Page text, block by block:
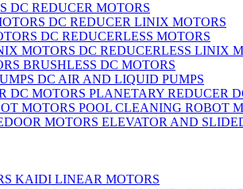
DC REDUCER MOTORS
DC REDUCER LINIX MOTORS
DC REDUCERLESS MOTORS
DC REDUCERLESS LINIX
BRUSHLESS DC MOTORS
DC AIR AND LIQUID PUMPS
PLANETARY REDUCER
POOL CLEANING ROBOT
ELEVATOR AND
KAIDI LINEAR MOTORS